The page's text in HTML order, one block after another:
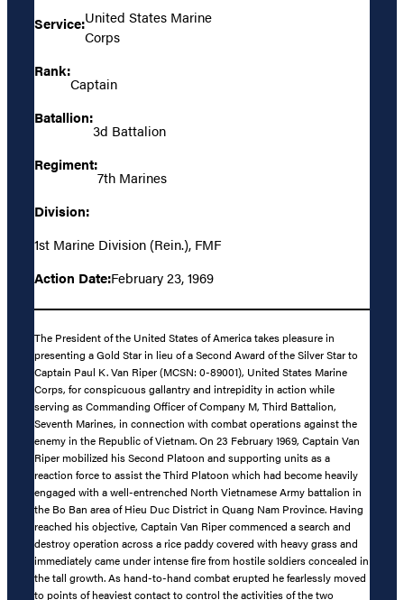
Service:United States Marine
Corps
Rank:
Captain
Batallion:
3d Battalion
Regiment:
7th Marines
Division:
1st Marine Division (Rein.), FMF
Action Date:February 23, 1969
The President of the United States of America takes pleasure in
presenting a Gold Star in lieu of a Second Award of the Silver Star to
Captain Paul K. Van Riper (MCSN: 0-89001), United States Marine
Corps, for conspicuous gallantry and intrepidity in action while
serving as Commanding Officer of Company M, Third Battalion,
Seventh Marines, in connection with combat operations against the
enemy in the Republic of Vietnam. On 23 February 1969, Captain Van
Riper mobilized his Second Platoon and supporting units as a
reaction force to assist the Third Platoon which had become heavily
engaged with a well-entrenched North Vietnamese Army battalion in
the Bo Ban area of Hieu Duc District in Quang Nam Province. Having
reached his objective, Captain Van Riper commenced a search and
destroy operation across a rice paddy covered with heavy grass and
immediately came under intense fire from hostile soldiers concealed in
the tall growth. As hand-to-hand combat erupted he fearlessly moved
to points of heaviest contact to control the activities of the two